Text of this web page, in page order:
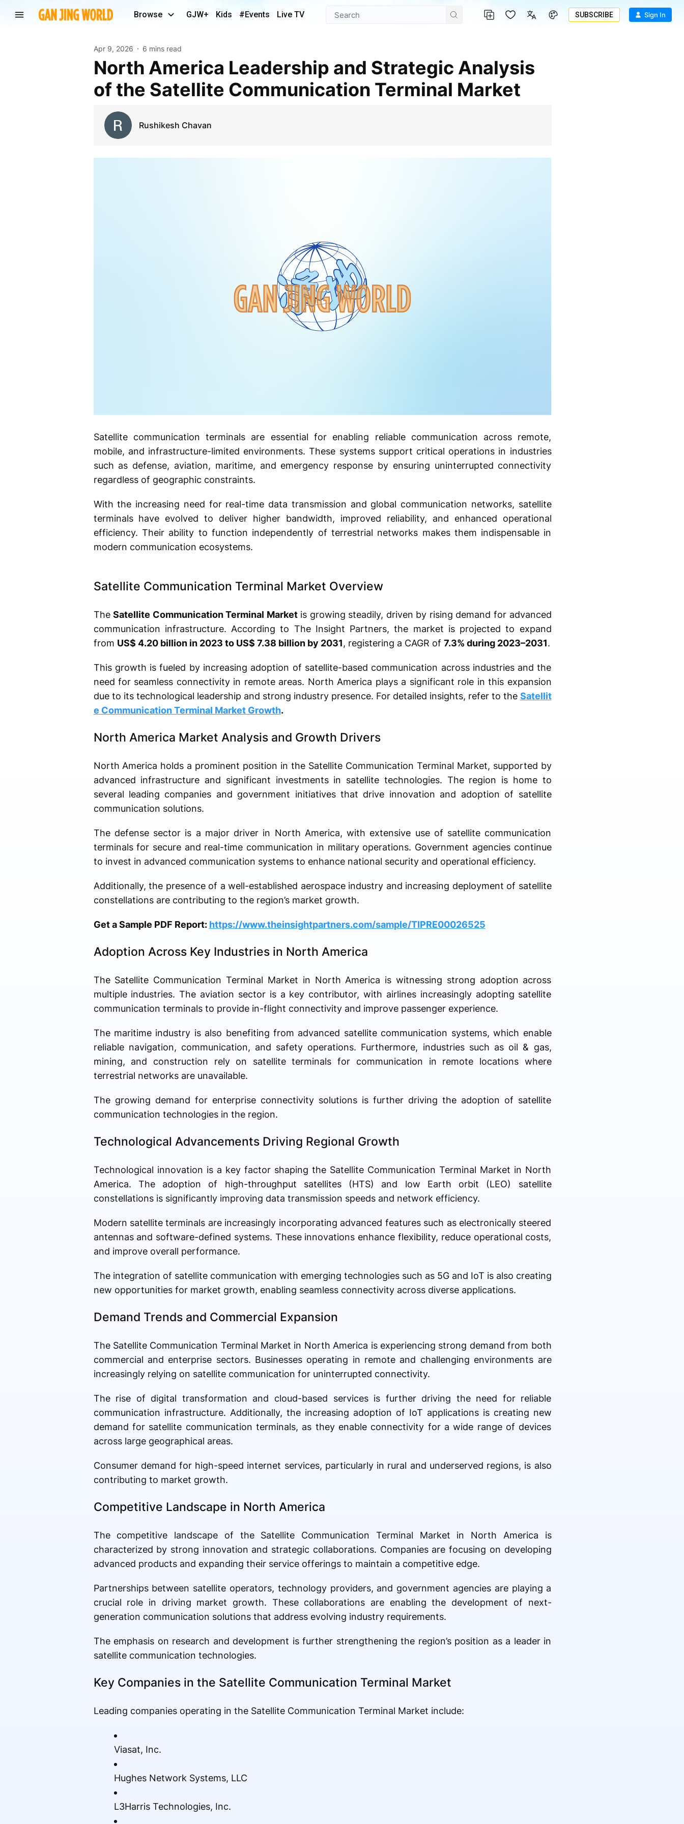
Browse GJW+ Kids #Events Live TV SUBSCRIBE Sign In
Apr 9, 2026 6 mins read
North America Leadership and Strategic Analysis
of the Satellite Communication Terminal Market
Rushikesh Chavan
Satellite communication terminals are essential for enabling reliable communication across remote,
mobile, and infrastructure-limited environments. These systems support critical operations in industries
such as defense, aviation, maritime, and emergency response by ensuring uninterrupted connectivity
regardless of geographic constraints.
With the increasing need for real-time data transmission and global communication networks, satellite
terminals have evolved to deliver higher bandwidth, improved reliability, and enhanced operational
efficiency. Their ability to function independently of terrestrial networks makes them indispensable in
modern communication ecosystems.
Satellite Communication Terminal Market Overview
TheSatellite Communication Terminal Marketis growing steadily, driven by rising demand for advanced
communication infrastructure. According to The Insight Partners, the market is projected to expand
from US$ 4.20 billion in 2023 to US$ 7.38 billion by 2031, registering a CAGR of 7.3% during 2023–2031.
This growth is fueled by increasing adoption of satellite-based communication across industries and the
need for seamless connectivity in remote areas. North America plays a significant role in this expansion
due to its technological leadership and strong industry presence. For detailed insights, refer to the Satellit
e Communication Terminal Market Growth.
North America Market Analysis and Growth Drivers
North America holds a prominent position in the Satellite Communication Terminal Market, supported by
advanced infrastructure and significant investments in satellite technologies. The region is home to
several leading companies and government initiatives that drive innovation and adoption of satellite
communication solutions.
The defense sector is a major driver in North America, with extensive use of satellite communication
terminals for secure and real-time communication in military operations. Government agencies continue
to invest in advanced communication systems to enhance national security and operational efficiency.
Additionally, the presence of a well-established aerospace industry and increasing deployment of satellite
constellations are contributing to the region’s market growth.
Get a Sample PDF Report: https://www.theinsightpartners.com/sample/TIPRE00026525
Adoption Across Key Industries in North America
The Satellite Communication Terminal Market in North America is witnessing strong adoption across
multiple industries. The aviation sector is a key contributor, with airlines increasingly adopting satellite
communication terminals to provide in-flight connectivity and improve passenger experience.
The maritime industry is also benefiting from advanced satellite communication systems, which enable
reliable navigation, communication, and safety operations. Furthermore, industries such as oil & gas,
mining, and construction rely on satellite terminals for communication in remote locations where
terrestrial networks are unavailable.
The growing demand for enterprise connectivity solutions is further driving the adoption of satellite
communication technologies in the region.
Technological Advancements Driving Regional Growth
Technological innovation is a key factor shaping the Satellite Communication Terminal Market in North
America. The adoption of high-throughput satellites (HTS) and low Earth orbit (LEO) satellite
constellations is significantly improving data transmission speeds and network efficiency.
Modern satellite terminals are increasingly incorporating advanced features such as electronically steered
antennas and software-defined systems. These innovations enhance flexibility, reduce operational costs,
and improve overall performance.
The integration of satellite communication with emerging technologies such as 5G and IoT is also creating
new opportunities for market growth, enabling seamless connectivity across diverse applications.
Demand Trends and Commercial Expansion
The Satellite Communication Terminal Market in North America is experiencing strong demand from both
commercial and enterprise sectors. Businesses operating in remote and challenging environments are
increasingly relying on satellite communication for uninterrupted connectivity.
The rise of digital transformation and cloud-based services is further driving the need for reliable
communication infrastructure. Additionally, the increasing adoption of IoT applications is creating new
demand for satellite communication terminals, as they enable connectivity for a wide range of devices
across large geographical areas.
Consumer demand for high-speed internet services, particularly in rural and underserved regions, is also
contributing to market growth.
Competitive Landscape in North America
The competitive landscape of the Satellite Communication Terminal Market in North America is
characterized by strong innovation and strategic collaborations. Companies are focusing on developing
advanced products and expanding their service offerings to maintain a competitive edge.
Partnerships between satellite operators, technology providers, and government agencies are playing a
crucial role in driving market growth. These collaborations are enabling the development of next-
generation communication solutions that address evolving industry requirements.
The emphasis on research and development is further strengthening the region’s position as a leader in
satellite communication technologies.
Key Companies in the Satellite Communication Terminal Market
Leading companies operating in the Satellite Communication Terminal Market include:
Viasat, Inc.
Hughes Network Systems, LLC
L3Harris Technologies, Inc.